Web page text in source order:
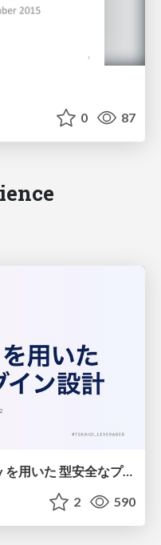
0 87
TypeScript で WebAssembly を用いた 型安全なプラグイン設計
2 590